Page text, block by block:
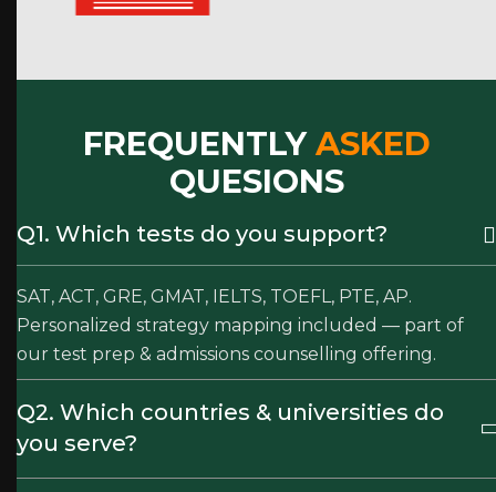
FREQUENTLY ASKED
QUESIONS
Q1. Which tests do you support?
SAT, ACT, GRE, GMAT, IELTS, TOEFL, PTE, AP.
Personalized strategy mapping included — part of
our test prep & admissions counselling offering.
Q2. Which countries & universities do
you serve?